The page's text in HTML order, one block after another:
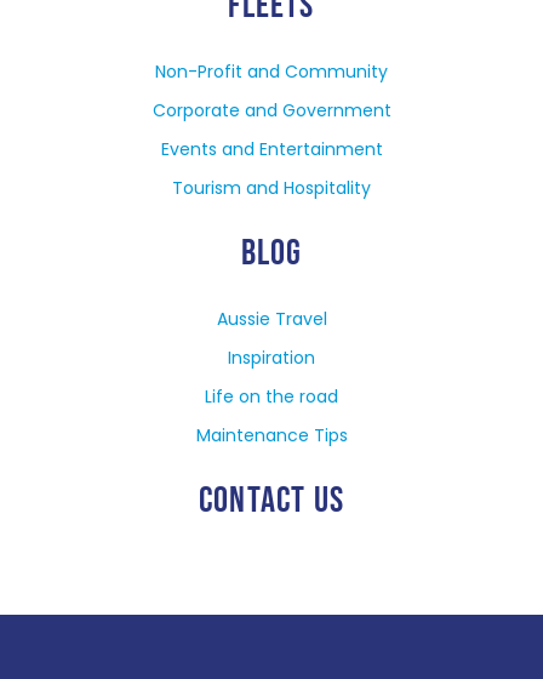
Non-Profit and Community
Corporate and Government
Events and Entertainment
Tourism and Hospitality
BLOG
Aussie Travel
Inspiration
Life on the road
Maintenance Tips
CONTACT US